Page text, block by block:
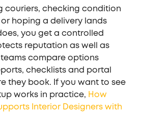
couriers, checking condition
hoping a delivery lands
you get a controlled
reputation as well as
compare options
checklists and portal
they book. If you want to see
works in practice, How
Interior Designers with